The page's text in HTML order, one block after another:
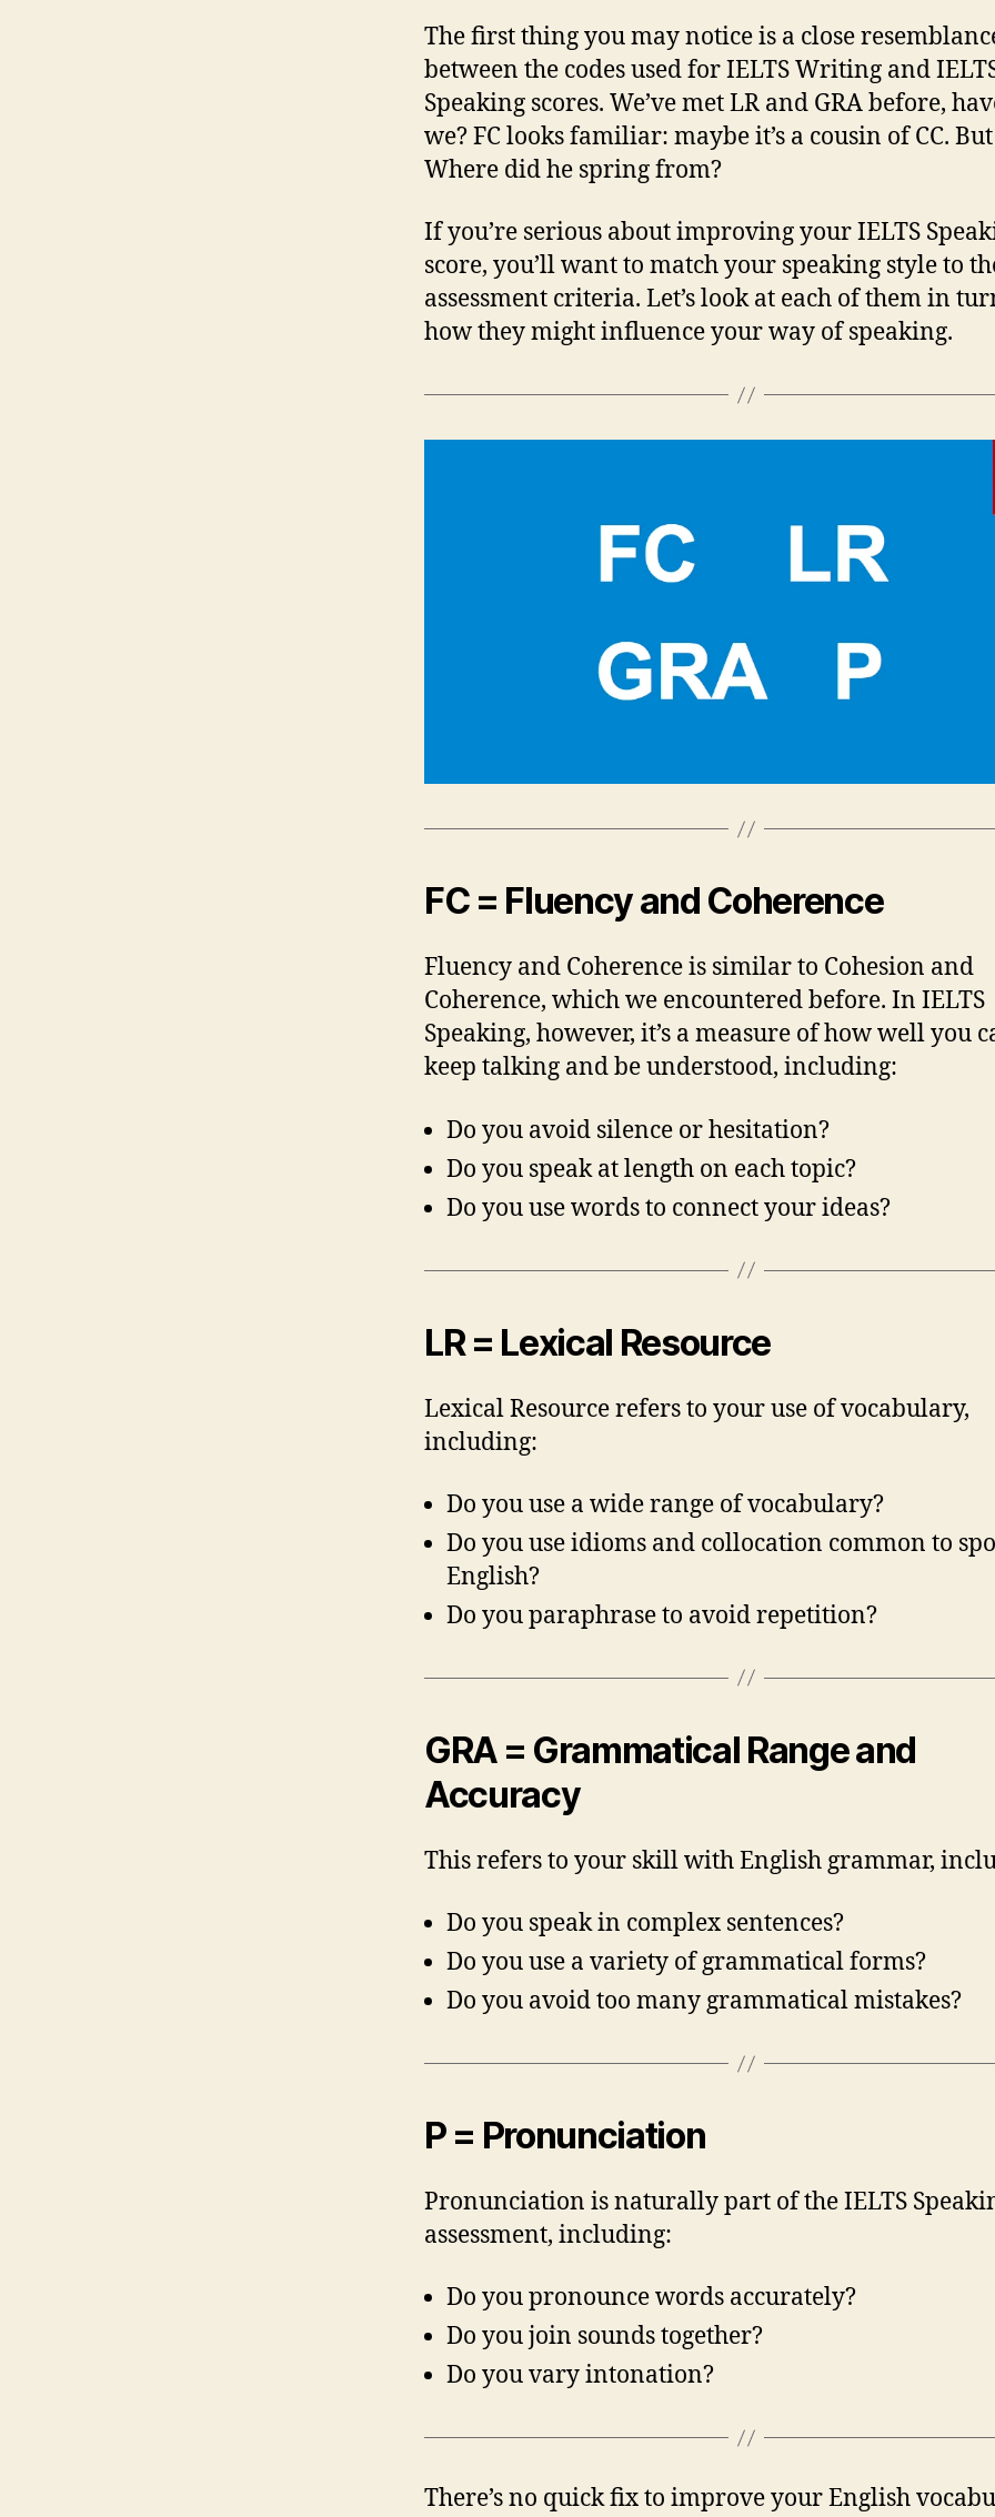
The first thing you may notice is a close
between the codes used for IELTS Writing and
Speaking scores. We’ve met LR and GRA before,
we? FC looks familiar: maybe it’s a cousin of CC. But
Where did he spring from?
If you’re serious about improving your IELTS
score, you’ll want to match your speaking style to
assessment criteria. Let’s look at each of them in
how they might influence your way of speaking.
FC = Fluency and Coherence
Fluency and Coherence is similar to Cohesion and
Coherence, which we encountered before. In IELTS
Speaking, however, it’s a measure of how well you
keep talking and be understood, including:
Do you avoid silence or hesitation?
Do you speak at length on each topic?
Do you use words to connect your ideas?
LR = Lexical Resource
Lexical Resource refers to your use of vocabulary,
including:
Do you use a wide range of vocabulary?
Do you use idioms and collocation common to
English?
Do you paraphrase to avoid repetition?
GRA = Grammatical Range and
Accuracy
This refers to your skill with English grammar,
Do you speak in complex sentences?
Do you use a variety of grammatical forms?
Do you avoid too many grammatical mistakes?
P = Pronunciation
Pronunciation is naturally part of the IELTS
assessment, including:
Do you pronounce words accurately?
Do you join sounds together?
Do you vary intonation?
There’s no quick fix to improve your English